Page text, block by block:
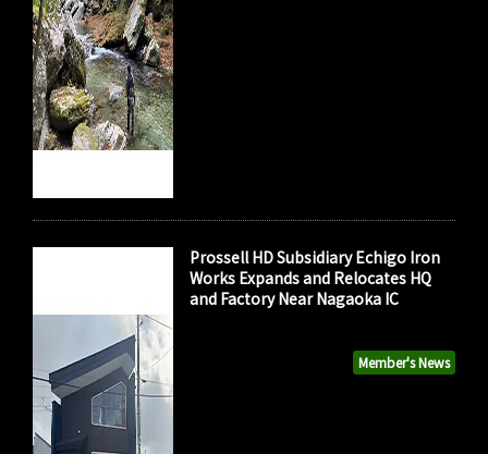
Member's News
Prossell HD Subsidiary Echigo Iron
Works Expands and Relocates HQ
and Factory Near Nagaoka IC